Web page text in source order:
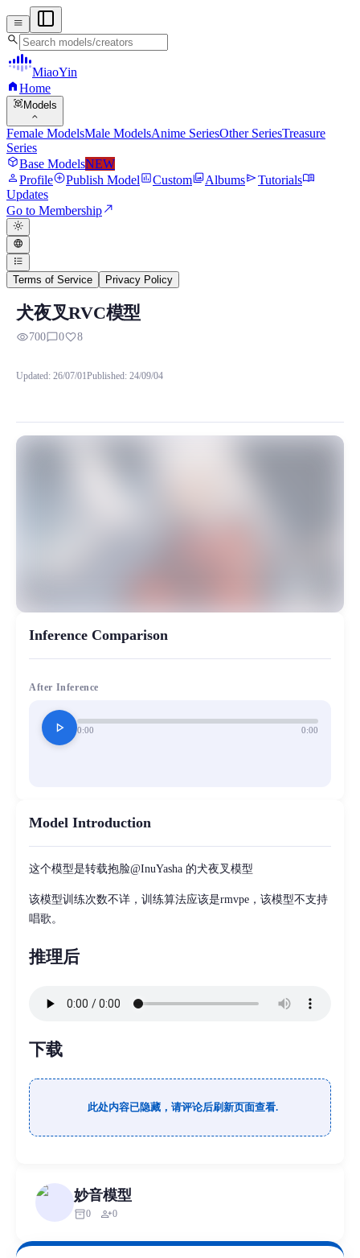
menu
search
MiaoYin
homeHome
view_in_ar Models
expand_more
Female ModelsMale ModelsAnime SeriesOther SeriesTreasure
Series
deployed_codeBase ModelsNEW
personProfileadd_circlePublish ModelassessmentCustomphoto_libraryAlbumssendTutorialsmenu_book
Updates
Go to Membershipnorth_east
light_mode
language
format_list_bulleted
Terms of Service Privacy Policy
RVC RVC Voice Model
这个模型是转载抱脸@InuYasha 的犬夜叉模型 该模型训练次
rvc, 下载, 免费, 日语, 模型, 犬夜叉, 男生
犬夜叉RVC模型
visibility700chat_bubble_outline0favorite8
Updated: 26/07/01Published: 24/09/04
Inference Comparison
After Inference
play_arrow 0:00 0:00
Model Introduction
这个模型是转载抱脸@InuYasha 的犬夜叉模型
该模型训练次数不详，训练算法应该是rmvpe，该模型不支持
唱歌。
推理后
下载
此处内容已隐藏，请评论后刷新页面查看.
妙音模型
inventory_20 person_add0